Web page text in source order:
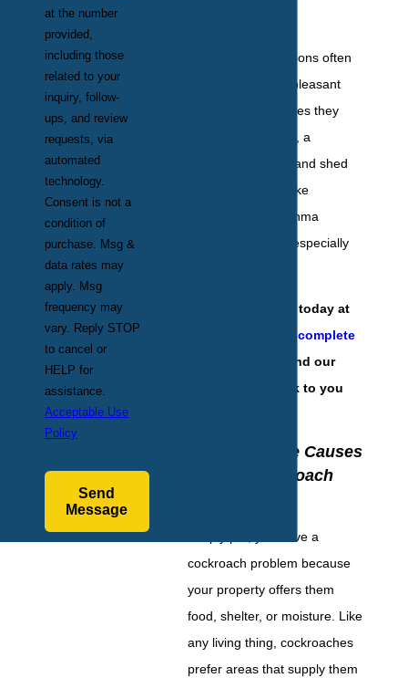
Cockroach infestations often
cause a strong unpleasant
odor in the structures they
have invaded. Also, a
cockroach’s feces and shed
skins trigger cold-like
symptoms and asthma
attacks in people, especially
Contact our team today at
orcomplete
and our
team will get back to you
Identifying the Causes
of Your Cockroach
Simply put, you have a
cockroach problem because
your property offers them
food, shelter, or moisture. Like
any living thing, cockroaches
prefer areas that supply them
at the number
provided,
including those
related to your
inquiry, follow-
ups, and review
requests, via
automated
technology.
Consent is not a
condition of
purchase. Msg &
data rates may
apply. Msg
frequency may
vary. Reply STOP
to cancel or
HELP for
assistance.
Acceptable Use
Policy
Send
Message